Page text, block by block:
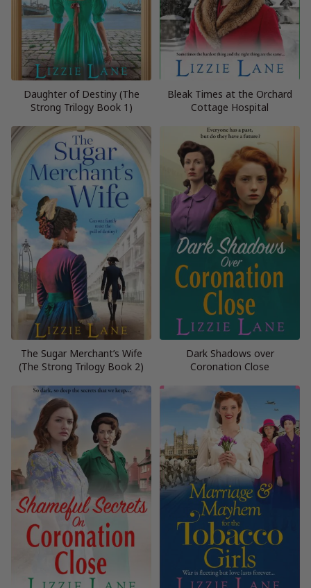
Daughter of Destiny (The
Strong Trilogy Book 1)
Bleak Times at the Orchard
Cottage Hospital
The Sugar Merchant’s Wife
(The Strong Trilogy Book 2)
Dark Shadows over
Coronation Close